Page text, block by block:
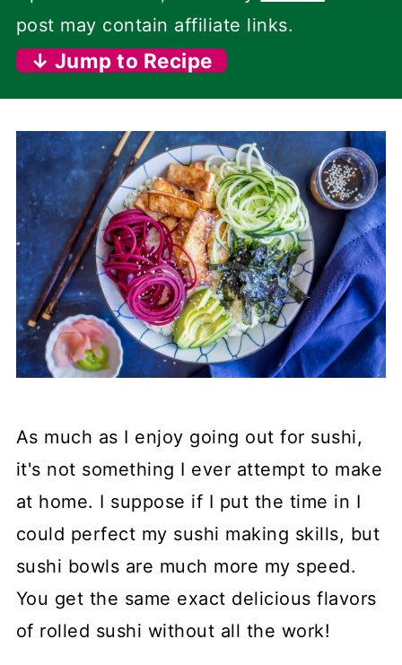
post may contain affiliate links.
↓ Jump to Recipe
As much as I enjoy going out for sushi,
it's not something I ever attempt to make
at home. I suppose if I put the time in I
could perfect my sushi making skills, but
sushi bowls are much more my speed.
You get the same exact delicious flavors
of rolled sushi without all the work!